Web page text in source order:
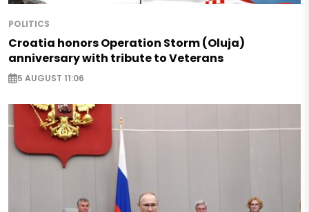
POLITICS
Croatia honors Operation Storm (Oluja)
anniversary with tribute to Veterans
5 AUGUST 11:06